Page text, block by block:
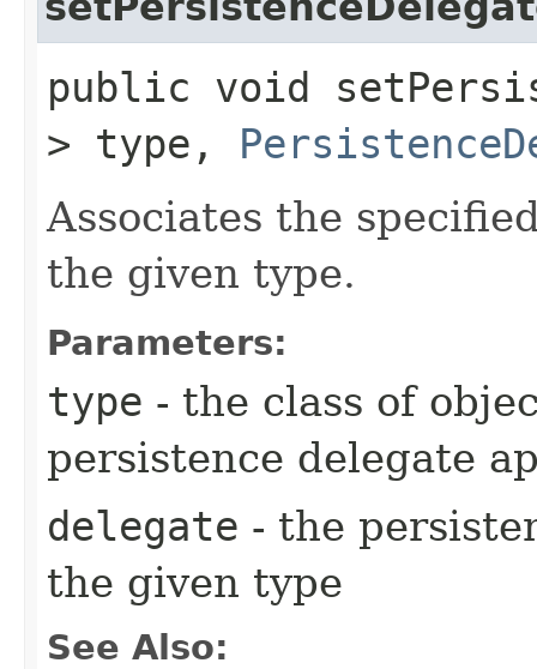
public void
> type,
Associates the
the given type.
Parameters:
type - the class of
persistence delegate
delegate - the
the given type
See Also: